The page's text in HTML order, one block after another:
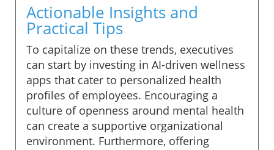
Actionable Insights and
Practical Tips
To capitalize on these trends, executives
can start by investing in AI-driven wellness
apps that cater to personalized health
profiles of employees. Encouraging a
culture of openness around mental health
can create a supportive organizational
environment. Furthermore, offering